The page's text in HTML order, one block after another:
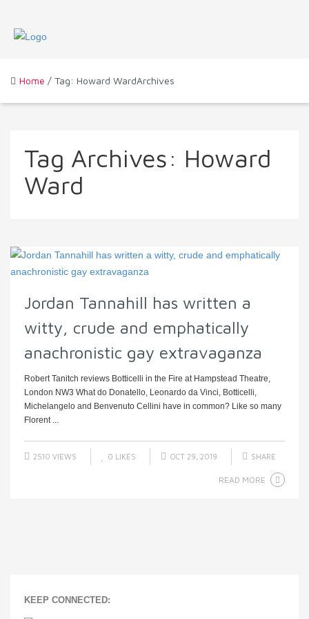
Home / Tag: Howard WardArchives
Tag Archives: Howard
Ward
Jordan Tannahill has written a
witty, crude and emphatically
anachronistic gay extravaganza
Robert Tanitch reviews Botticelli in the Fire at Hampstead Theatre,
London NW3 What do Donatello, Leonardo da Vinci, Botticelli,
Michelangelo and Benvenuto Cellini have in common? Like so many
Florent ...
2510 VIEWS 0 LIKES OCT 29, 2019 SHARE
READ MORE
KEEP CONNECTED: